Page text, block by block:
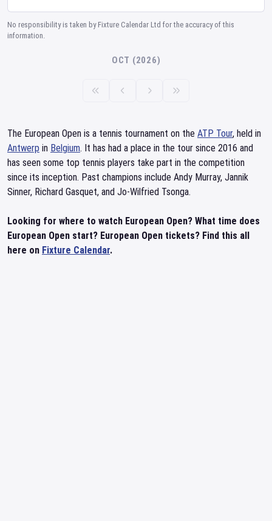
No responsibility is taken by Fixture Calendar Ltd for the accuracy of this
information.
OCT (2026)
The European Open is a tennis tournament on the ATP Tour, held in
Antwerp in Belgium. It has had a place in the tour since 2016 and
has seen some top tennis players take part in the competition
since its inception. Past champions include Andy Murray, Jannik
Sinner, Richard Gasquet, and Jo-Wilfried Tsonga.
Looking for where to watch European Open? What time does
European Open start? European Open tickets? Find this all
here on Fixture Calendar.